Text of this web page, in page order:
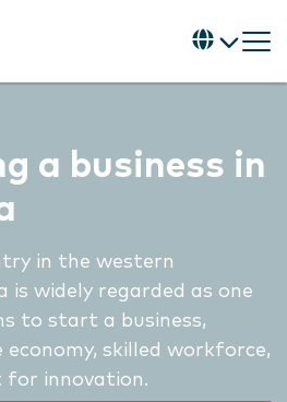
a business in
in the western
is widely regarded as one
to start a business,
skilled workforce,
for innovation.